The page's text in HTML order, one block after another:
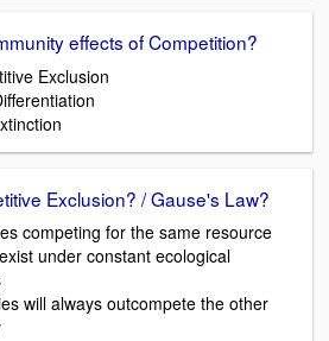
effects of Competition?
Exclusion
Exclusion? / Gause's Law?
competing for the same resource
under constant ecological
will always outcompete the other